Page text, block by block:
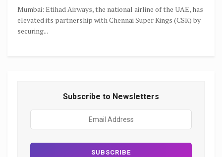
Mumbai: Etihad Airways, the national airline of the UAE, has
elevated its partnership with Chennai Super Kings (CSK) by
securing...
Subscribe to Newsletters